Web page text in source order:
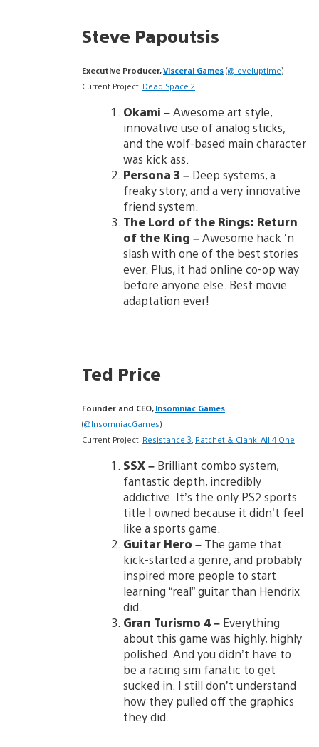
Steve Papoutsis
Executive Producer,Visceral Games (@leveluptime)
Current Project: Dead Space 2
Okami –Awesome art style,
innovative use of analog sticks,
and the wolf-based main character
was kick ass.
Persona 3 – Deep systems, a
freaky story, and a very innovative
friend system.
The Lord of the Rings: Return
of the King –Awesome hack ‘n
slash with one of the best stories
ever. Plus, it had online co-op way
before anyone else. Best movie
adaptation ever!
Ted Price
Founder and CEO, Insomniac Games
(@InsomniacGames)
Current Project: Resistance 3, Ratchet & Clank: All 4 One
SSX– Brilliant combo system,
fantastic depth, incredibly
addictive. It’s the only PS2 sports
title I owned because it didn’t feel
like a sports game.
Guitar Hero – The game that
kick-started a genre, and probably
inspired more people to start
learning “real” guitar than Hendrix
did.
Gran Turismo 4– Everything
about this game was highly, highly
polished. And you didn’t have to
be a racing sim fanatic to get
sucked in. I still don’t understand
how they pulled off the graphics
they did.